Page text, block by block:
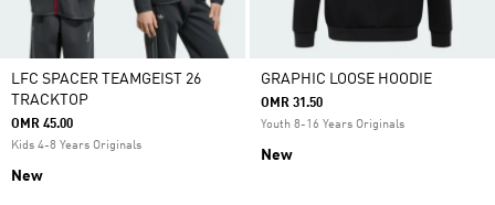
LFC SPACER TEAMGEIST 26
TRACKTOP
OMR 45.00
Kids 4-8 Years Originals
New
GRAPHIC LOOSE HOODIE
OMR 31.50
Youth 8-16 Years Originals
New